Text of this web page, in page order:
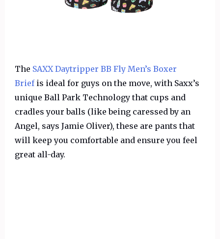
The SAXX Daytripper BB Fly Men’s Boxer
Briefis ideal for guys on the move, with Saxx’s
unique Ball Park Technology that cups and
cradles your balls (like being caressed by an
Angel, says Jamie Oliver), these are pants that
will keep you comfortable and ensure you feel
great all-day.